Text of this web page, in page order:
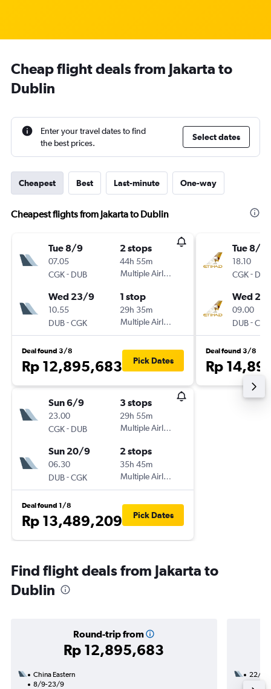
Cheap flight deals from Jakarta to
Dublin
Enter your travel dates to find
the best prices.
Select dates
Cheapest Best Last-minute One-way
Cheapest flights from Jakarta to Dublin
Tue 8/9
07.05
CGK- DUB
2 stops
44h 55m
Multiple Airlines
Wed 23/9
10.55
DUB-CGK
1 stop
29h 35m
Multiple Airlines
Deal found 3/8
Rp 12,895,683 Pick Dates
Sun 6/9
23.00
CGK- DUB
3 stops
29h 55m
Multiple Airlines
Sun 20/9
06.30
DUB-CGK
2 stops
35h 45m
Multiple Airlines
Deal found 1/8
Rp 13,489,209 Pick Dates
Tue 8/9
18.10
CGK- DUB
Wed
09.00
DUB-CGK
Deal found 3/8
Rp
Find flight deals from Jakarta to
Dublin
Round-trip from
Rp 12,895,683
China Eastern
8/9-23/9
22/11